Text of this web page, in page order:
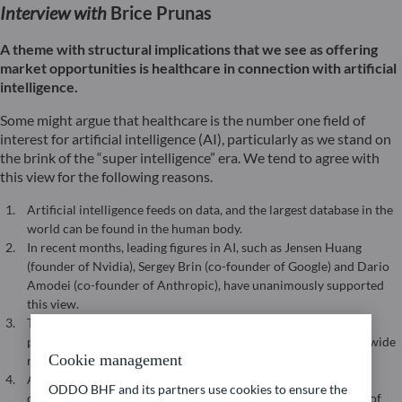
Interview with Brice Prunas
A theme with structural implications that we see as offering
market opportunities is healthcare in connection with artificial
intelligence.
Some might argue that healthcare is the number one field of
interest for artificial intelligence (AI), particularly as we stand on
the brink of the “super intelligence” era. We tend to agree with
this view for the following reasons.
Artificial intelligence feeds on data, and the largest database in the
world can be found in the human body.
In recent months, leading figures in AI, such as Jensen Huang
(founder of Nvidia), Sergey Brin (co-founder of Google) and Dario
Amodei (co-founder of Anthropic), have unanimously supported
this view.
The work of DeepMind’s AlphaFold on protein structures are
paving the way for new, more personalised therapies across a wide
range of indications.
AI is expected to enable healthcare to move from identifying
correlations to establishing causation, particularly in the field of
Cookie management
ODDO BHF and its partners use cookies to ensure the